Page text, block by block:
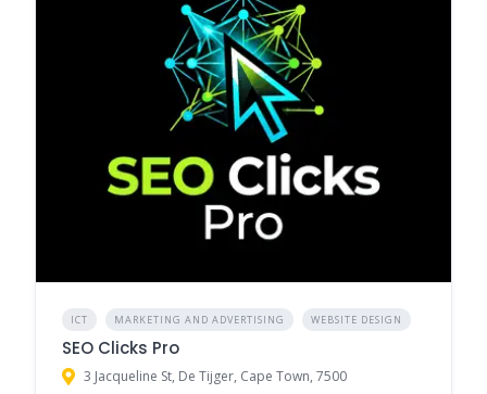
ICT MARKETING AND ADVERTISING WEBSITE DESIGN
SEO Clicks Pro
3 Jacqueline St, De Tijger, Cape Town, 7500